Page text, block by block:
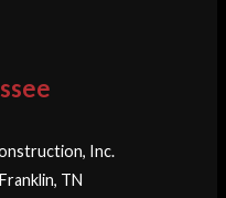
Inc.
TN